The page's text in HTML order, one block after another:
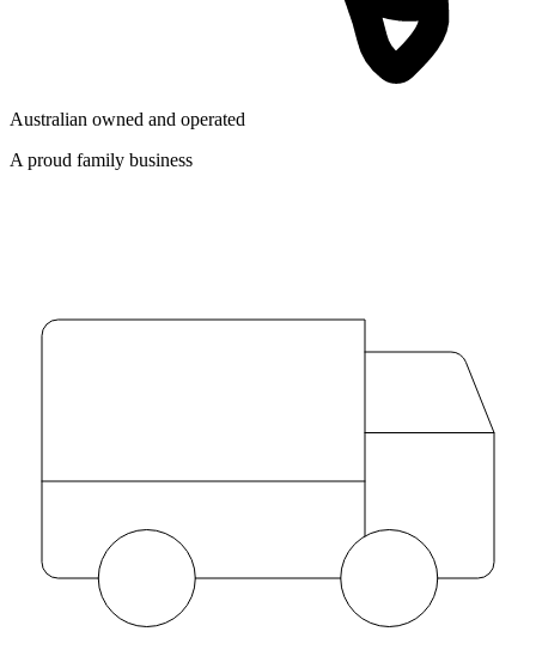
Australian owned and operated
A proud family business